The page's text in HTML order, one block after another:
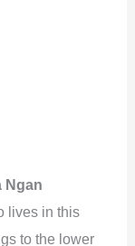
Ngan
lives in this
to the lower